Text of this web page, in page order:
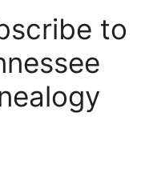
to